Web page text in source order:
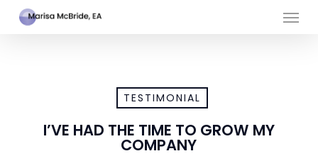
Skip
TESTIMONIAL
I’VE HAD THE TIME TO GROW MY
COMPANY